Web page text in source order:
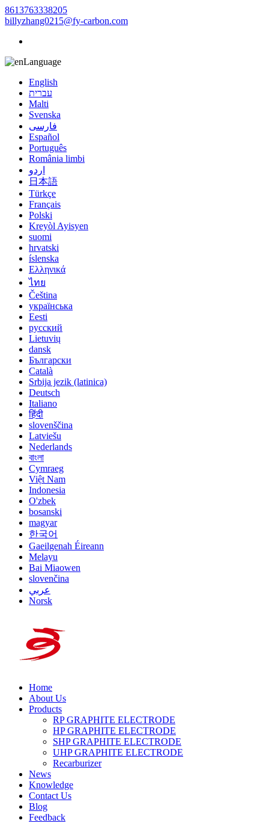
8613763338205
billyzhang0215@fy-carbon.com
Language
English
עברית
Malti
Svenska
فارسی
Español
Português
România limbi
اردو
日本語
Türkçe
Français
Polski
Kreyòl Ayisyen
suomi
hrvatski
íslenska
Ελληνικά
ไทย
Čeština
українська
Eesti
русский
Lietuvių
dansk
Български
Català
Srbija jezik (latinica)
Deutsch
Italiano
हिंदी
slovenščina
Latviešu
Nederlands
বাংলা
Cymraeg
Việt Nam
Indonesia
O'zbek
bosanski
magyar
한국어
Gaeilgenah Éireann
Melayu
Bai Miaowen
slovenčina
عربي
Norsk
Home
About Us
Products
RP GRAPHITE ELECTRODE
HP GRAPHITE ELECTRODE
SHP GRAPHITE ELECTRODE
UHP GRAPHITE ELECTRODE
Recarburizer
News
Knowledge
Contact Us
Blog
Feedback